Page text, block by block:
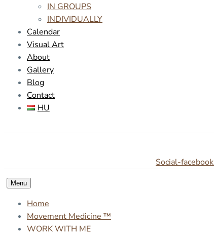
IN GROUPS
INDIVIDUALLY
Calendar
Visual Art
About
Gallery
Blog
Contact
HU
Social-facebook
Menu
Home
Movement Medicine ™
WORK WITH ME